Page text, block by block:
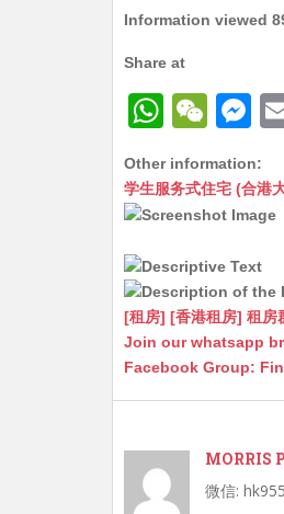
Information viewed
Share at
W
at
s
A
p
p
W
C
h
at
M
s
s
n
g
er
Other information:
学生服务式住宅 (合港
[租房] [香港租房] 租房
Join our whatsapp
Facebook Group:
MORRIS
微信: